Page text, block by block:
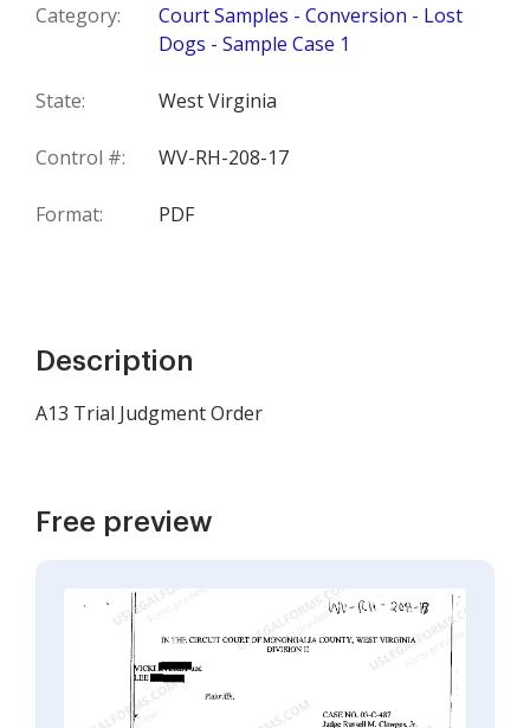
Category:
Court Samples - Conversion - Lost
Dogs - Sample Case 1
State: West Virginia
Control #: WV-RH-208-17
Format: PDF
Description
A13 Trial Judgment Order
Free preview